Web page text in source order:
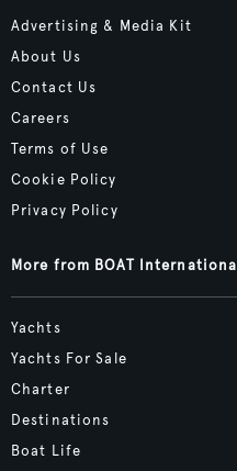
Advertising & Media Kit
About Us
Contact Us
Careers
Terms of Use
Cookie Policy
Privacy Policy
More from BOAT International
Yachts
Yachts For Sale
Charter
Destinations
Boat Life